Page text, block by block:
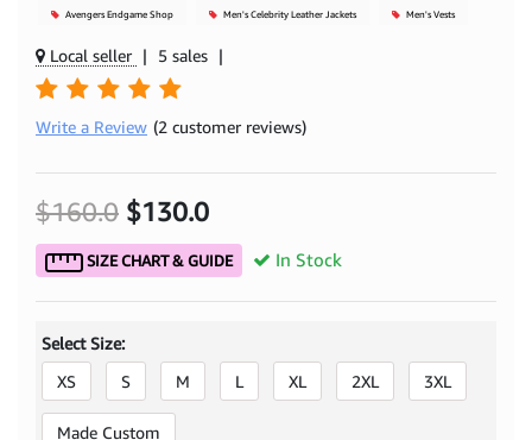
Avengers Endgame Shop Men's Celebrity Leather Jackets Men's Vests
Local seller | 5 sales |
Write a Review (2 customer reviews)
$160.0 $130.0
SIZE CHART & GUIDE In Stock
Select Size:
XS
S M L XL 2XL 3XL
Made Custom